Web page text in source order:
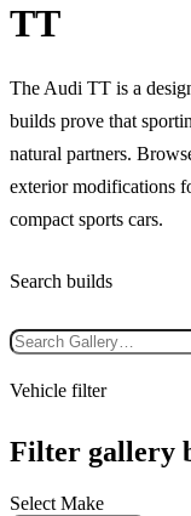
TT
The Audi TT is a
builds prove that
natural partners.
exterior modifications
compact sports cars.
Search builds
Vehicle filter
Filter gallery
Select Make